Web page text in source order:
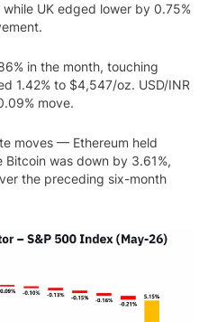
UK edged lower by 0.75%
in the month, touching
1.42% to $4,547/oz. USD/INR
move.
moves — Ethereum held
was down by 3.61%,
the preceding six-month